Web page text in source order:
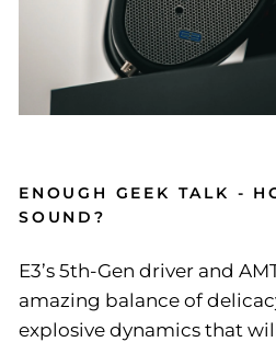
ENOUGH GEEK TALK -
SOUND?
E3’s 5th-Gen driver and
amazing balance of
explosive dynamics that